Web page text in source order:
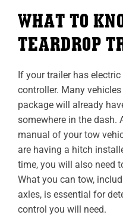
WHAT TO
TEARDROP
If your trailer has
controller. Many
package will already
somewhere in the dash.
manual of your tow
are having a hitch
time, you will also need
What you can tow,
axles, is essential for
control you will need.